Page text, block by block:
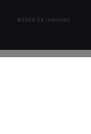
©2026 CA Indosuez